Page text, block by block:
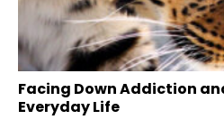
Facing Down Addiction
Everyday Life